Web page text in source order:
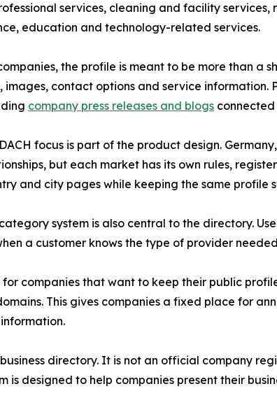
services, cleaning and facility
education and technology-related services.
the profile is meant to be more than a
images, contact options and service information.
company press releases and blogs
focus is part of the product design.
but each market has its own rules,
and city pages while keeping the same profile
system is also central to the directory.
a customer knows the type of provider
companies that want to keep their public
This gives companies a fixed place for
directory. It is not an official company
is designed to help companies present their